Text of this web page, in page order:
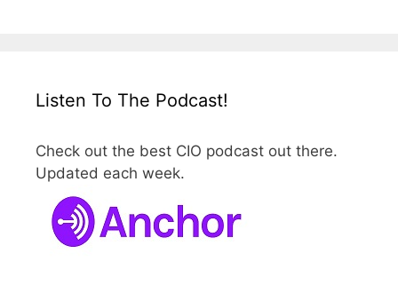
Listen To The Podcast!
Check out the best CIO podcast out there.
Updated each week.